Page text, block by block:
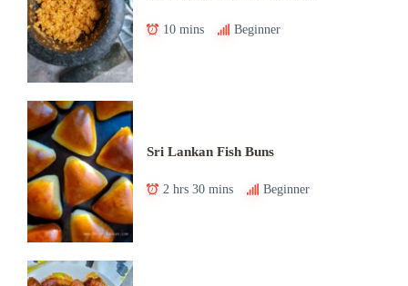
10 mins Beginner
Sri Lankan Fish Buns
2 hrs 30 mins Beginner